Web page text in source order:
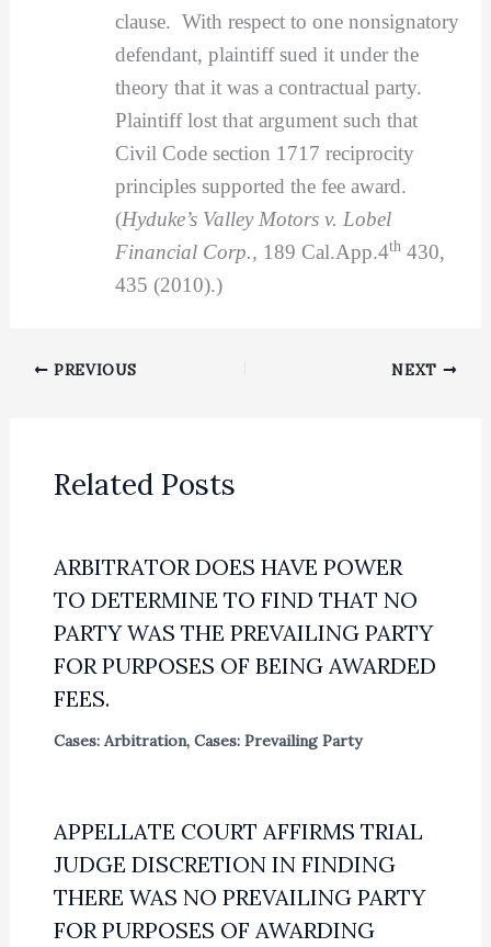
clause. With respect to one nonsignatory
defendant, plaintiff sued it under the
theory that it was a contractual party.
Plaintiff lost that argument such that
Civil Code section 1717 reciprocity
principles supported the fee award.
(Hyduke’s Valley Motors v. Lobel
Financial Corp., 189 Cal.App.4th430,
435 (2010).)
PREVIOUS NEXT
Related Posts
ARBITRATOR DOES HAVE POWER
TO DETERMINE TO FIND THAT NO
PARTY WAS THE PREVAILING PARTY
FOR PURPOSES OF BEING AWARDED
FEES.
Cases: Arbitration, Cases: Prevailing Party
APPELLATE COURT AFFIRMS TRIAL
JUDGE DISCRETION IN FINDING
THERE WAS NO PREVAILING PARTY
FOR PURPOSES OF AWARDING